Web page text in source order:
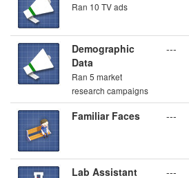
Ran 10 TV ads
Demographic
Data
Ran 5 market
research campaigns
---
Familiar Faces
---
Lab Assistant
---